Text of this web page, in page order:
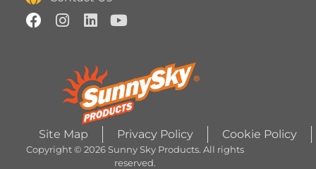
Site Map Privacy Policy Cookie Policy
Copyright © 2026 Sunny Sky Products. All rights
reserved.